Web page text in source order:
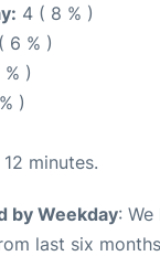
4 ( 8 % )
6 % )
)
)
12 minutes.
by Weekday:
last six